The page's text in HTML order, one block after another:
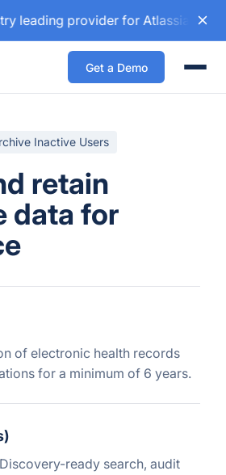
leading provider for Atlassian
Get a Demo
Inactive Users
retain
data for
of electronic health records
for a minimum of 6 years.
ready search, audit